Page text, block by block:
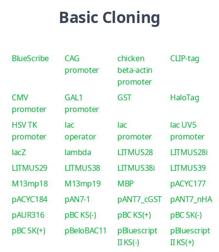
Basic Cloning
BlueScribe
CAG
promoter
chicken
beta-actin
promoter
CLIP-tag
CMV
promoter
GAL1
promoter
GST HaloTag
HSV TK
promoter
lac
operator
lac
promoter
lac UV5
promoter
lacZ
lambda LITMUS28
LITMUS28i
LITMUS29
LITMUS38 LITMUS38i
LITMUS39
M13mp18
M13mp19 MBP
pACYC177
pACYC184
pAN7-1 pANT7_cGST
pANT7_nHA
pAUR316
pBC KS(-) pBC KS(+)
pBC SK(-)
pBC SK(+)
pBeloBAC11
pBluescript
II KS(-)
pBluescript
II KS(+)